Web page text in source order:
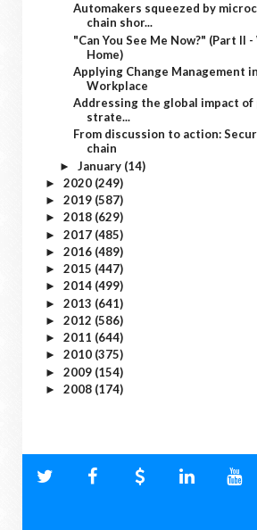
Automakers squeezed by
chain shor...
"Can You See Me Now?" (Part II
Home)
Applying Change Management
Workplace
Addressing the global impact
strate...
From discussion to action:
chain
► January (14)
► 2020 (249)
► 2019 (587)
► 2018 (629)
► 2017 (485)
► 2016 (489)
► 2015 (447)
► 2014 (499)
► 2013 (641)
► 2012 (586)
► 2011 (644)
► 2010 (375)
► 2009 (154)
► 2008 (174)